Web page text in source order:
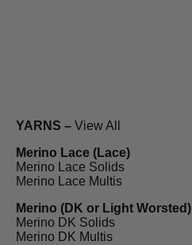
YARNS – View All
Merino Lace (Lace)
Merino Lace Solids
Merino Lace Multis
Merino (DK or Light Worsted)
Merino DK Solids
Merino DK Multis